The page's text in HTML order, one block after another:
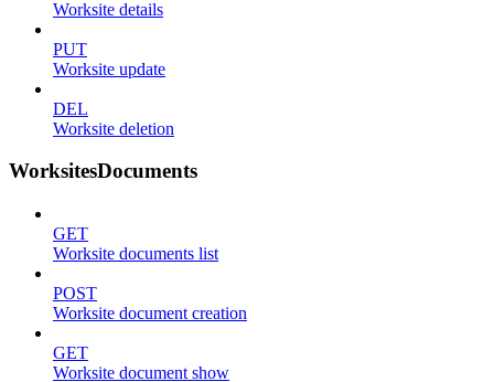
Worksite details
PUT
Worksite update
DEL
Worksite deletion
WorksitesDocuments
GET
Worksite documents list
POST
Worksite document creation
GET
Worksite document show